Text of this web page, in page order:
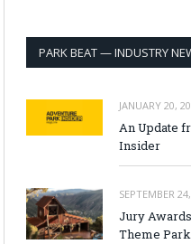
PARK BEAT — INDUSTRY
JANUARY 20,
An Update
Insider
SEPTEMBER
Jury
Theme